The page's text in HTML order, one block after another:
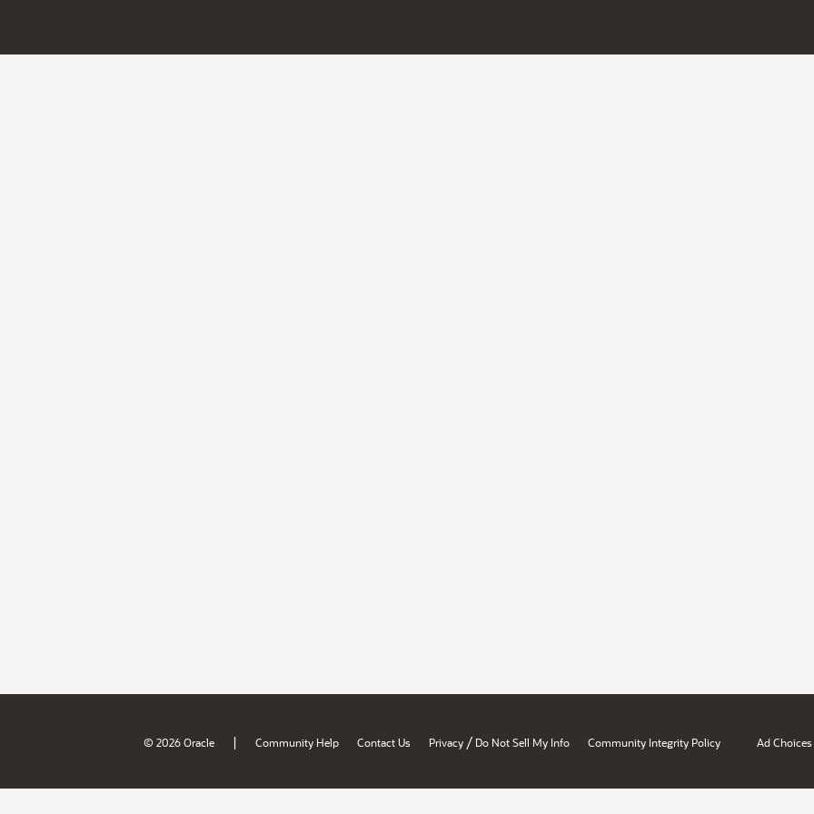
© 2026 Oracle | Community Help Contact Us Privacy / Do Not Sell My Info Community Integrity Policy Ad Choices